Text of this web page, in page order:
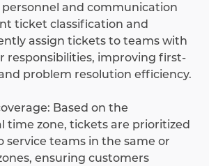
and communication
ticket classification and
assign tickets to teams with
responsibilities, improving first-
problem resolution efficiency.
Based on the
time zone, tickets are prioritized
service teams in the same or
ensuring customers